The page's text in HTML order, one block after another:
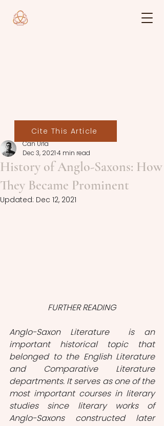
History of Anglo-Saxons: How
They Became Prominent
Can Urla
Dec 3, 20214 min read
Updated: Dec 12, 2021
FURTHER READING
Anglo-Saxon Literature  is an
important historical topic that
belonged to the English Literature
and Comparative Literature
departments. It serves as one of the
most important courses in literary
studies since literary works of
Anglo-Saxons constructed later
Cite This Article